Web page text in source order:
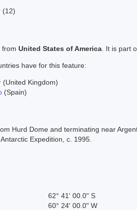
(12)
from United States of America . It is part
have for this feature:
(United Kingdom)
(Spain)
Hurd Dome and terminating near
Expedition, c. 1995.
62° 41' 00.0" S
60° 24' 00.0" W